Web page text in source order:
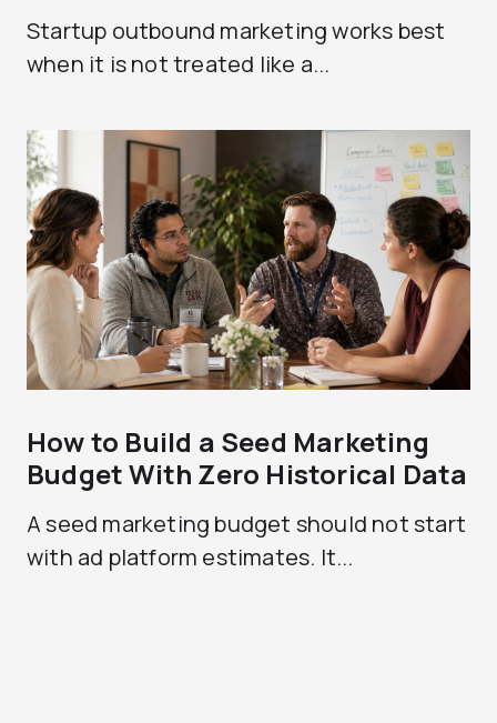
Startup outbound marketing works best
when it is not treated like a...
How to Build a Seed Marketing
Budget With Zero Historical Data
A seed marketing budget should not start
with ad platform estimates. It...